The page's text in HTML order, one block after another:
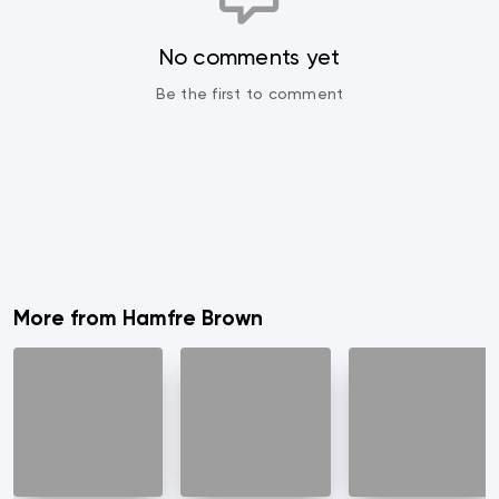
No comments yet
Be the first to comment
More from Hamfre Brown